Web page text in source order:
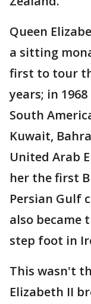
Queen
a sitting
first to tour
years; in
South
Kuwait,
United Arab
her the first
Persian Gulf
also became
step foot in
This wasn't
Elizabeth II